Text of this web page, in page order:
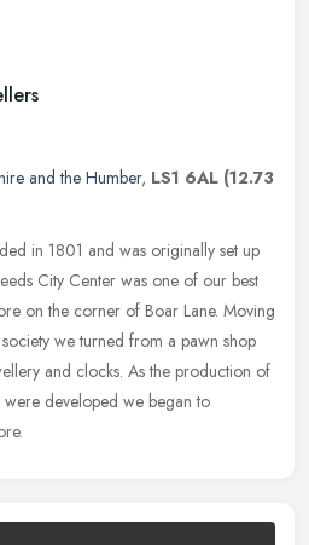
and the Humber, LS1 6AL (12.73
in 1801 and was originally set up
City Center was one of our best
on the corner of Boar Lane. Moving
we turned from a pawn shop
and clocks. As the production of
developed we began to